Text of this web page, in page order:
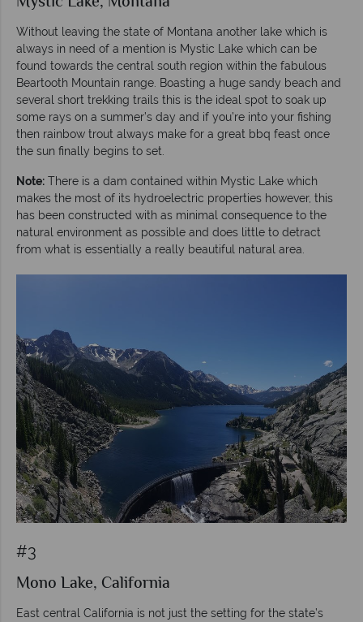
Without leaving the state of Montana another lake which is
always in need of a mention is Mystic Lake which can be
found towards the central south region within the fabulous
Beartooth Mountain range. Boasting a huge sandy beach and
several short trekking trails this is the ideal spot to soak up
some rays on a summer’s day and if you’re into your fishing
then rainbow trout always make for a great bbq feast once
the sun finally begins to set.
Note: There is a dam contained within Mystic Lake which
makes the most of its hydroelectric properties however, this
has been constructed with as minimal consequence to the
natural environment as possible and does little to detract
from what is essentially a really beautiful natural area.
#3
Mono Lake, California
East central California is not just the setting for the state’s